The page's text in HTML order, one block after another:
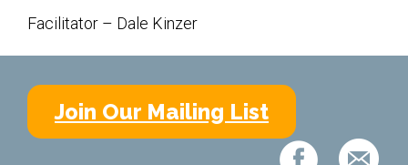
Education
Adult Education
Cultural Arts Series
Facilitator – Dale Kinzer
Join Our Mailing List